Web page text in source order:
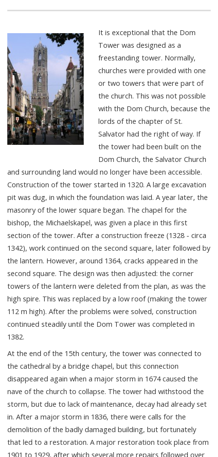
It is exceptional that the Dom
Tower was designed as a
freestanding tower. Normally,
churches were provided with one
or two towers that were part of
the church. This was not possible
with the Dom Church, because the
lords of the chapter of St.
Salvator had the right of way. If
the tower had been built on the
Dom Church, the Salvator Church
and surrounding land would no longer have been accessible.
Construction of the tower started in 1320. A large excavation
pit was dug, in which the foundation was laid. A year later, the
masonry of the lower square began. The chapel for the
bishop, the Michaelskapel, was given a place in this first
section of the tower. After a construction freeze (1328 - circa
1342), work continued on the second square, later followed by
the lantern. However, around 1364, cracks appeared in the
second square. The design was then adjusted: the corner
towers of the lantern were deleted from the plan, as was the
high spire. This was replaced by a low roof (making the tower
112 m high). After the problems were solved, construction
continued steadily until the Dom Tower was completed in
1382.
At the end of the 15th century, the tower was connected to
the cathedral by a bridge chapel, but this connection
disappeared again when a major storm in 1674 caused the
nave of the church to collapse. The tower had withstood the
storm, but due to lack of maintenance, decay had already set
in. After a major storm in 1836, there were calls for the
demolition of the badly damaged building, but fortunately
that led to a restoration. A major restoration took place from
1901 to 1929, after which several more repairs followed over